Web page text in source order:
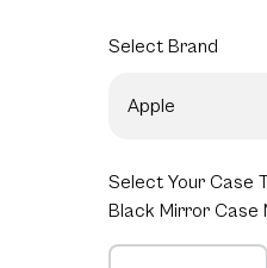
Select Brand
Apple
Select Your Case
Black Mirror Case